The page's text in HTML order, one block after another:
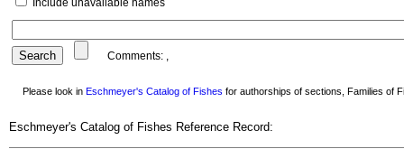
Include unavailable names
Comments: ,
Please look in Eschmeyer's Catalog of Fishes for authorships of sections, Families of
Eschmeyer's Catalog of Fishes Reference Record: